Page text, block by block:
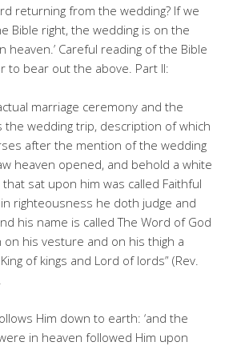
returning from the wedding? If we
Bible right, the wedding is on the
heaven.’ Careful reading of the Bible
to bear out the above. Part II:
marriage ceremony and the
the wedding trip, description of which
after the mention of the wedding
heaven opened, and behold a white
sat upon him was called Faithful
righteousness he doth judge and
his name is called The Word of God
on his vesture and on his thigh a
of kings and Lord of lords” (Rev.
Him down to earth: ‘and the
in heaven followed Him upon